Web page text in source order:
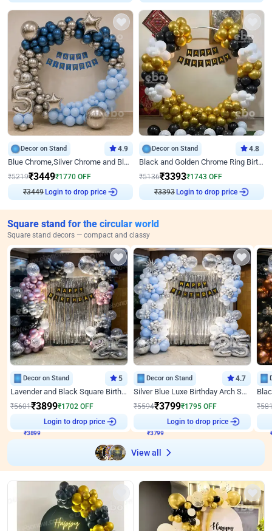
Decor on Stand 4.9
Blue Chrome,Silver Chrome and Blue Pastel Birthday Decor
₹5219₹3449₹1770 OFF
₹3449 Login to drop price
Decor on Stand 4.8
Black and Golden Chrome Ring Birthday Decor
₹5136₹3393₹1743 OFF
₹3393 Login to drop price
Square stand for the circular world
Square stand decors — compact and classy
Decor on Stand 5
Lavender and Black Square Birthday Decor
₹5601₹3899₹1702 OFF
Login to drop price
Decor on Stand 4.7
Silver Blue Luxe Birthday Arch Setup
₹5594₹3799₹1795 OFF
Login to drop price
₹
View all